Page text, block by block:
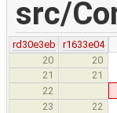
src/
rd30e3eb
r1633e04
20
20
21 21
22
23 22